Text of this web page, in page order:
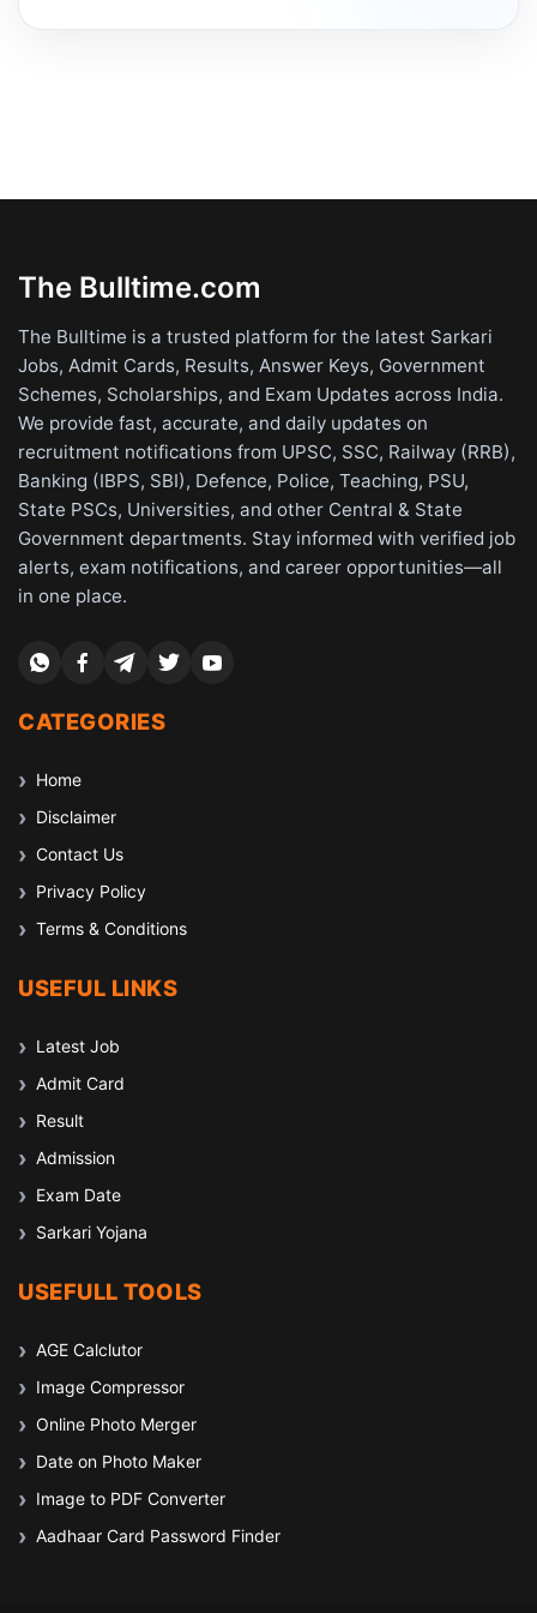
The Bulltime.com
The Bulltime is a trusted platform for the latest Sarkari
Jobs, Admit Cards, Results, Answer Keys, Government
Schemes, Scholarships, and Exam Updates across India.
We provide fast, accurate, and daily updates on
recruitment notifications from UPSC, SSC, Railway (RRB),
Banking (IBPS, SBI), Defence, Police, Teaching, PSU,
State PSCs, Universities, and other Central & State
Government departments. Stay informed with verified job
alerts, exam notifications, and career opportunities—all
in one place.
CATEGORIES
Home
Disclaimer
Contact Us
Privacy Policy
Terms & Conditions
USEFUL LINKS
Latest Job
Admit Card
Result
Admission
Exam Date
Sarkari Yojana
USEFULL TOOLS
AGE Calclutor
Image Compressor
Online Photo Merger
Date on Photo Maker
Image to PDF Converter
Aadhaar Card Password Finder